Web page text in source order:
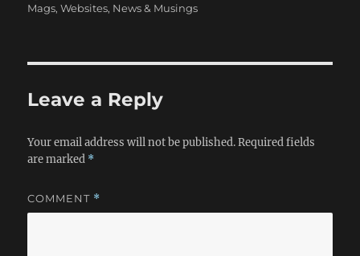
on
Mags, Websites, News & Musings
Leave a Reply
Your email address will not be published. Required fields
are marked *
COMMENT *